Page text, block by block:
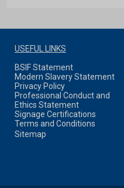
USEFUL LINKS
BSIF Statement
Modern Slavery Statement
Privacy Policy
Professional Conduct and
Ethics Statement
Signage Certifications
Terms and Conditions
Sitemap